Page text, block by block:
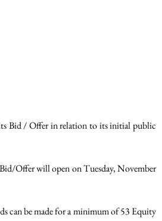
Bid / Offer in relation to its initial public
Offer will open on Tuesday, November
can be made for a minimum of 53 Equity